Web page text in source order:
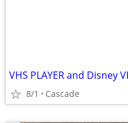
VHS PLAYER and Disney
8/1 Cascade